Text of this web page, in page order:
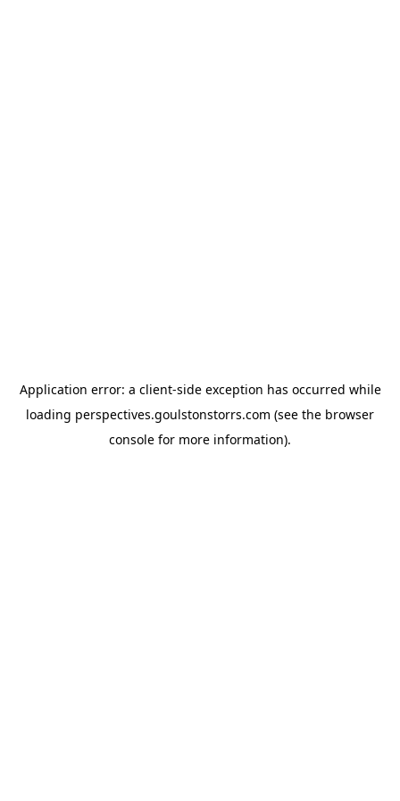
Application error: a client-side exception has occurred while
loading perspectives.goulstonstorrs.com (see the browser
console for more information).